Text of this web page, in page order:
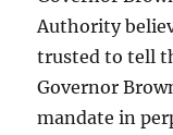
Authority
trusted to tell
Governor
mandate in